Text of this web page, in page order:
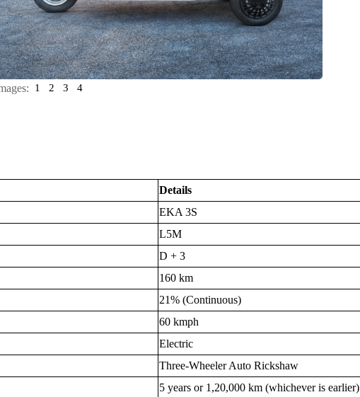
1 2 3 4
Details
EKA 3S
L5M
D + 3
160 km
21% (Continuous)
60 kmph
Electric
Three-Wheeler Auto Rickshaw
5 years or 1,20,000 km (whichever is earlier)